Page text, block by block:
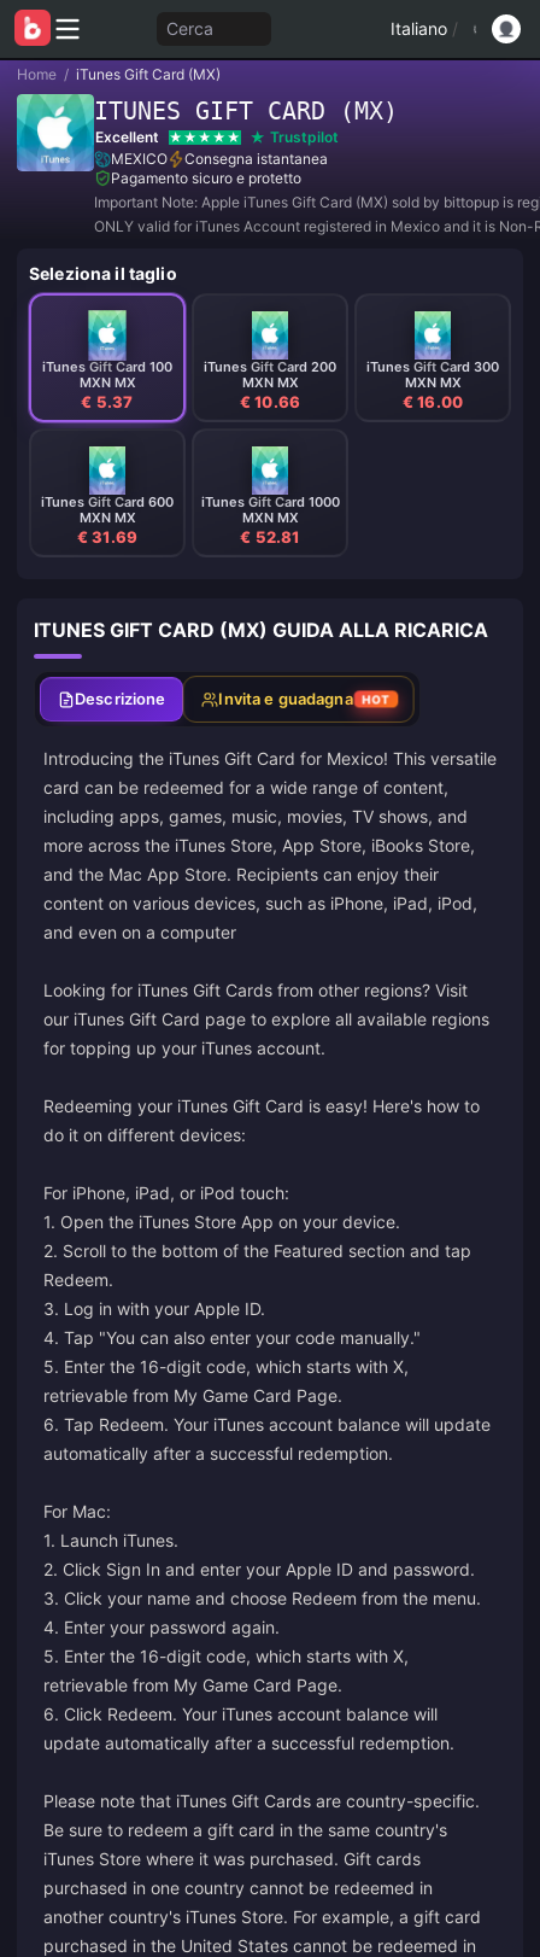
Cerca Italiano /
Home / iTunes Gift Card (MX)
ITUNES GIFT CARD (MX)
Excellent
Trustpilot
MEXICO
Consegna istantanea
Pagamento sicuro e protetto
Important Note: Apple iTunes Gift Card (MX) sold by bittopup is
ONLY valid for iTunes Account registered in Mexico and it is Non-
Seleziona il taglio
iTunes Gift Card 100
MXN MX
€ 5.37
iTunes Gift Card 200
MXN MX
€ 10.66
iTunes Gift Card 300
MXN MX
€ 16.00
iTunes Gift Card 600
MXN MX
€ 31.69
iTunes Gift Card 1000
MXN MX
€ 52.81
ITUNES GIFT CARD (MX) GUIDA ALLA RICARICA
Descrizione Invita e guadagna HOT
Introducing the iTunes Gift Card for Mexico! This versatile
card can be redeemed for a wide range of content,
including apps, games, music, movies, TV shows, and
more across the iTunes Store, App Store, iBooks Store,
and the Mac App Store. Recipients can enjoy their
content on various devices, such as iPhone, iPad, iPod,
and even on a computer
Looking for iTunes Gift Cards from other regions? Visit
our iTunes Gift Card page to explore all available regions
for topping up your iTunes account.
Redeeming your iTunes Gift Card is easy! Here's how to
do it on different devices:
For iPhone, iPad, or iPod touch:
1. Open the iTunes Store App on your device.
2. Scroll to the bottom of the Featured section and tap
Redeem.
3. Log in with your Apple ID.
4. Tap "You can also enter your code manually."
5. Enter the 16-digit code, which starts with X,
retrievable from My Game Card Page.
6. Tap Redeem. Your iTunes account balance will update
automatically after a successful redemption.
For Mac:
1. Launch iTunes.
2. Click Sign In and enter your Apple ID and password.
3. Click your name and choose Redeem from the menu.
4. Enter your password again.
5. Enter the 16-digit code, which starts with X,
retrievable from My Game Card Page.
6. Click Redeem. Your iTunes account balance will
update automatically after a successful redemption.
Please note that iTunes Gift Cards are country-specific.
Be sure to redeem a gift card in the same country's
iTunes Store where it was purchased. Gift cards
purchased in one country cannot be redeemed in
another country's iTunes Store. For example, a gift card
purchased in the United States cannot be redeemed in